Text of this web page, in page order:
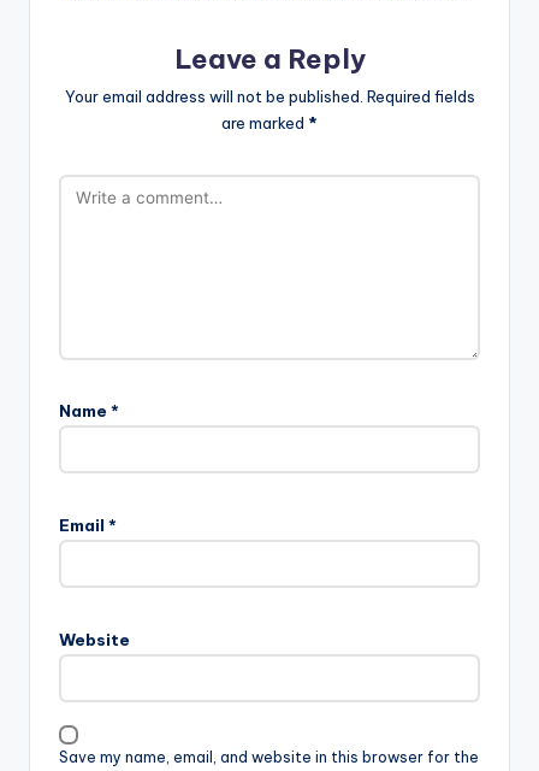
Leave a Reply
Your email address will not be published. Required fields
are marked *
Name *
Email *
Website
Save my name, email, and website in this browser for the